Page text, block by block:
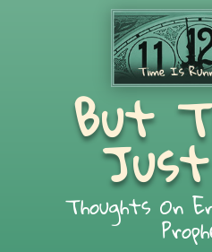
But
Thoughts On